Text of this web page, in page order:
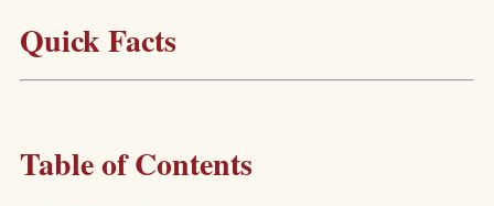
Quick Facts
Table of Contents